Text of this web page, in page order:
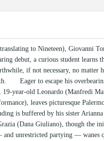
to Nineteen), Giovanni
debut, a curious student learns
if not necessary, no matter
Eager to escape his
19-year-old Leonardo (Manfredi
leaves picturesque
is buffered by his sister
(Dana Giuliano), though the
unrestricted partying — wanes